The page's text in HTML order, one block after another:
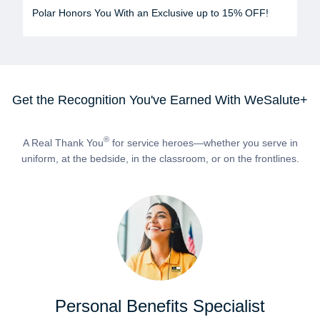
Polar Honors You With an Exclusive up to 15% OFF!
Get the Recognition You've Earned With WeSalute+
A Real Thank You®for service heroes—whether you serve in
uniform, at the bedside, in the classroom, or on the frontlines.
Personal Benefits Specialist